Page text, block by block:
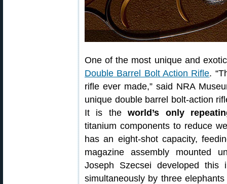
One of the most unique and
Double Barrel Bolt Action Rifle.
rifle ever made,” said NRA
unique double barrel bolt-action
It is theworld’s only
titanium components to reduce
has an eight-shot capacity,
magazine assembly mounted
Joseph Szecsei developed this
simultaneously by three